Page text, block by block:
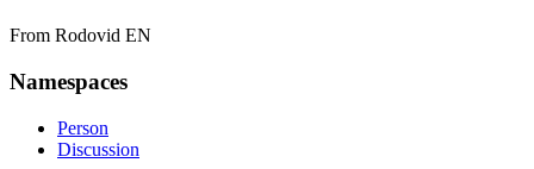
From Rodovid EN
Namespaces
Person
Discussion